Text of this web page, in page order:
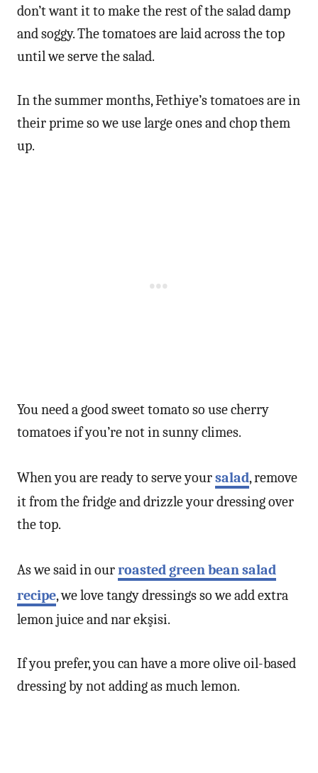
don’t want it to make the rest of the salad damp
and soggy. The tomatoes are laid across the top
until we serve the salad.
In the summer months, Fethiye’s tomatoes are in
their prime so we use large ones and chop them
up.
You need a good sweet tomato so use cherry
tomatoes if you’re not in sunny climes.
When you are ready to serve yoursalad, remove
it from the fridge and drizzle your dressing over
the top.
As we said in ourroasted green bean salad
recipe, we love tangy dressings so we add extra
lemon juice and nar ekşisi.
If you prefer, you can have a more olive oil-based
dressing by not adding as much lemon.